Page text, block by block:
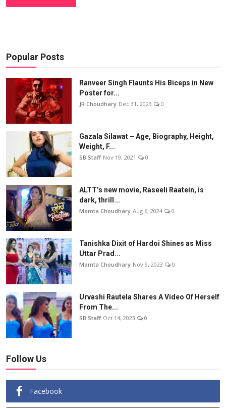
Popular Posts
Ranveer Singh Flaunts His Biceps in New
Poster for...
JR Choudhary Dec 31, 2023 0
Gazala Silawat – Age, Biography, Height,
Weight, F...
SB Staff Nov 19, 2021 0
ALTT’s new movie, Raseeli Raatein, is
dark, thrill...
Mamta Choudhary Aug 6, 2024 0
Tanishka Dixit of Hardoi Shines as Miss
Uttar Prad...
Mamta Choudhary Nov 9, 2023 0
Urvashi Rautela Shares A Video Of Herself
From The...
SB Staff Oct 14, 2023 0
Follow Us
Facebook